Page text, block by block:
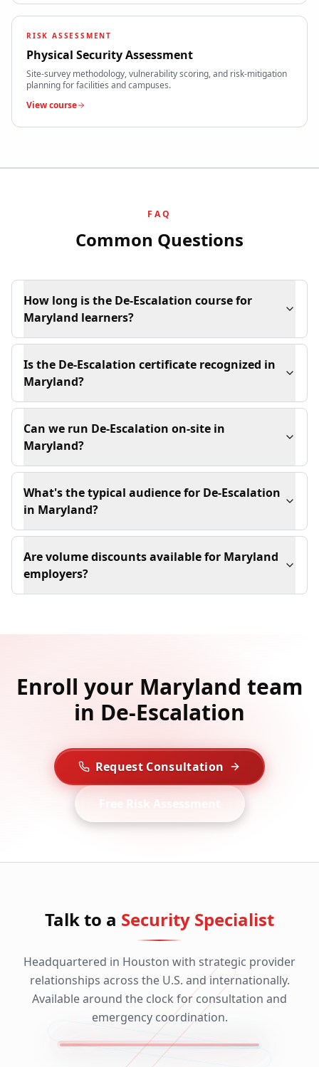
RISK ASSESSMENT
Physical Security Assessment
Site-survey methodology, vulnerability scoring, and risk-mitigation
planning for facilities and campuses.
View course
FAQ
Common Questions
How long is the De-Escalation course for
Maryland learners?
Is the De-Escalation certificate recognized in
Maryland?
Can we run De-Escalation on-site in
Maryland?
What's the typical audience for De-Escalation
in Maryland?
Are volume discounts available for Maryland
employers?
Enroll your Maryland team
in De-Escalation
Request Consultation
Free Risk Assessment
Talk to a Security Specialist
Headquartered in Houston with strategic provider
relationships across the U.S. and internationally.
Available around the clock for consultation and
emergency coordination.